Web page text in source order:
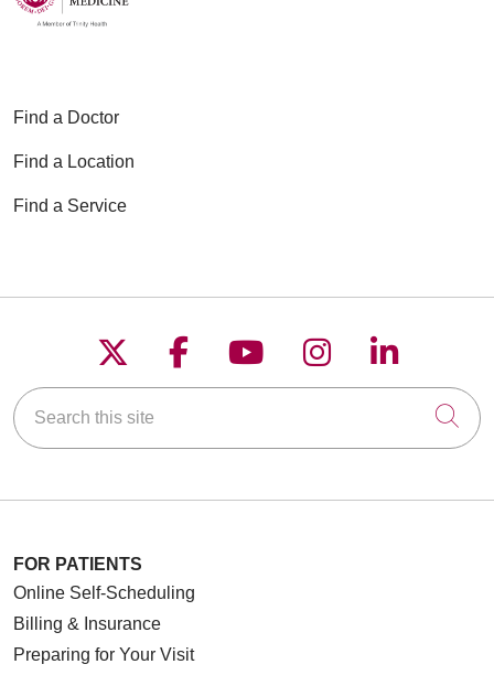
01/07/2026
12/18/2025
Find a Doctor
Find a Location
Find a Service
Follow us on X
Follow us on
Follow us on
Follow us on
Follow
Search this site
FOR PATIENTS
Online Self-Scheduling
Billing & Insurance
Preparing for Your Visit